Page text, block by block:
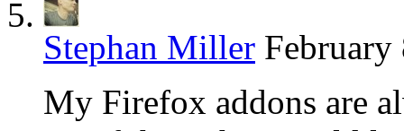
Stephan Miller February
My Firefox addons are